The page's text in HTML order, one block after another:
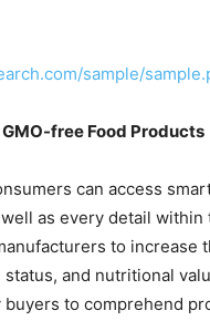
sample/
free Food Products
can access
as every detail within
to increase
and nutritional
to comprehend